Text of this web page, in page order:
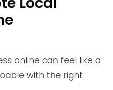
online can feel like a
with the right